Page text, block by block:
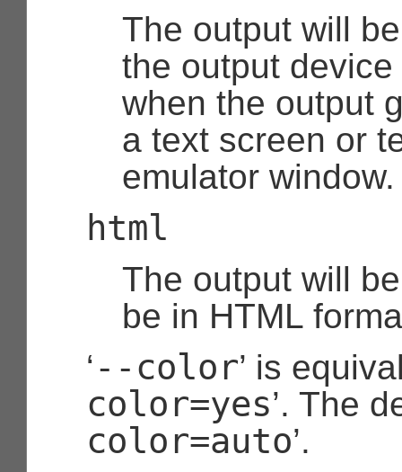
The output will
the output
when the output
a text screen or
emulator window.
html
The output will
be in HTML
‘--color’ is
color=yes’. The
color=auto’.